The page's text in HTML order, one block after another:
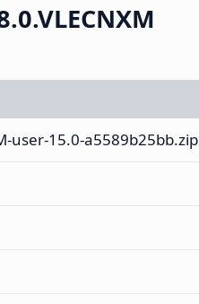
user-15.0-a5589b25bb.zip